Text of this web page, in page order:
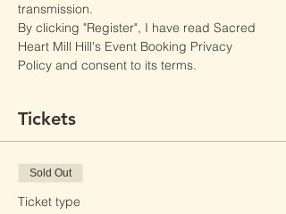
transmission.
By clicking "Register", I have read Sacred
Heart Mill Hill's Event Booking Privacy
Policy and consent to its terms.
Tickets
Sold Out
Ticket type